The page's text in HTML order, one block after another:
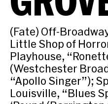
(Fate) Off-
Little Shop of
Playhouse,
(Westchester
“Apollo Singer”);
Louisville, “Blues